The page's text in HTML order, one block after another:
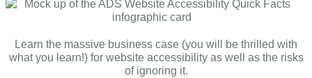
Learn the massive business case (you will be thrilled with
what you learn!) for website accessibility as well as the risks
of ignoring it.